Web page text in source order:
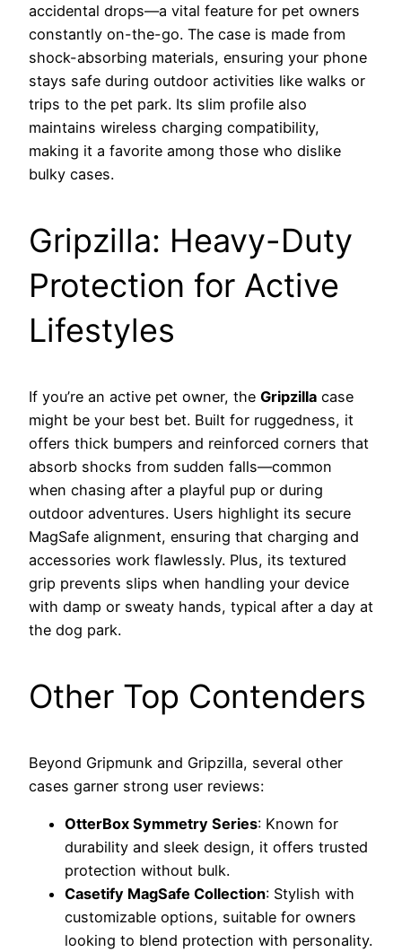
accidental drops—a vital feature for pet owners
constantly on-the-go. The case is made from
shock-absorbing materials, ensuring your phone
stays safe during outdoor activities like walks or
trips to the pet park. Its slim profile also
maintains wireless charging compatibility,
making it a favorite among those who dislike
bulky cases.
Gripzilla: Heavy-Duty
Protection for Active
Lifestyles
If you’re an active pet owner, the Gripzilla case
might be your best bet. Built for ruggedness, it
offers thick bumpers and reinforced corners that
absorb shocks from sudden falls—common
when chasing after a playful pup or during
outdoor adventures. Users highlight its secure
MagSafe alignment, ensuring that charging and
accessories work flawlessly. Plus, its textured
grip prevents slips when handling your device
with damp or sweaty hands, typical after a day at
the dog park.
Other Top Contenders
Beyond Gripmunk and Gripzilla, several other
cases garner strong user reviews:
OtterBox Symmetry Series: Known for
durability and sleek design, it offers trusted
protection without bulk.
Casetify MagSafe Collection: Stylish with
customizable options, suitable for owners
looking to blend protection with personality.